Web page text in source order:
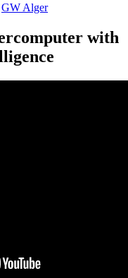
GW Alger
with